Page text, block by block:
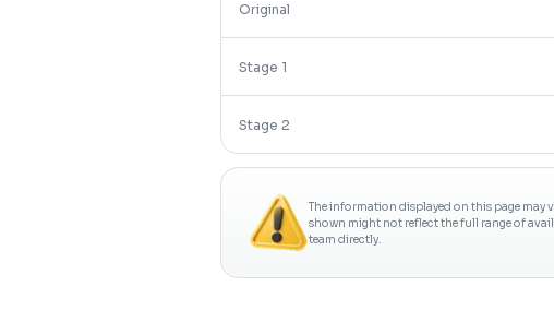
Original
Stage 1
Stage 2
The information displayed on this page may
shown might not reflect the full range of
team directly.